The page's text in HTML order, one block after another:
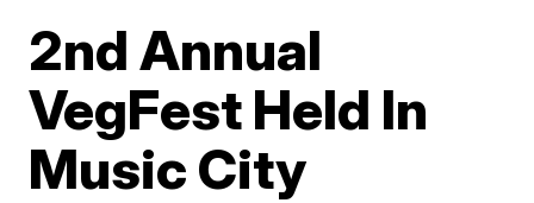
2nd Annual
VegFest Held In
Music City